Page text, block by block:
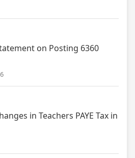
on Posting 6360
in Teachers PAYE Tax in